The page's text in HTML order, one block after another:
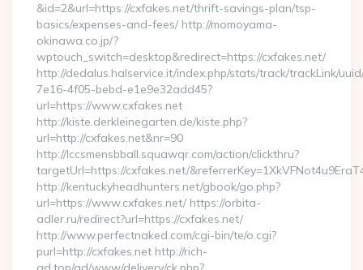
&id=2&url=https://cxfakes.net/thrift-savings-plan/tsp-
basics/expenses-and-fees/ http://momoyama-
okinawa.co.jp/?
wptouch_switch=desktop&redirect=https://cxfakes.net/
http://dedalus.halservice.it/index.php/stats/track/trackLink/
7e16-4f05-bebd-e1e9e32add45?
url=https://www.cxfakes.net
http://kiste.derkleinegarten.de/kiste.php?
url=http://cxfakes.net&nr=90
http://lccsmensbball.squawqr.com/action/clickthru?
targetUrl=https://cxfakes.net/
http://kentuckyheadhunters.net/gbook/go.php?
url=https://www.cxfakes.net/ https://orbita-
adler.ru/redirect?url=https://cxfakes.net/
http://www.perfectnaked.com/cgi-bin/te/o.cgi?
purl=http://cxfakes.net http://rich-